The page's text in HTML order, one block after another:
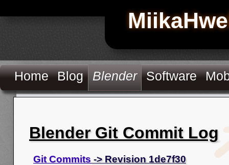
Home Blog Blender Software
Blender Git Commit Log
Git Commits -> Revision 1de7f30